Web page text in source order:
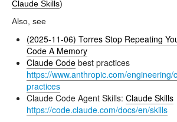
Claude Skills)
Also, see
(2025-11-06) Torres Stop Repeating
Code A Memory
Claude Code best practices
https://www.anthropic.com/
practices
Claude Code Agent Skills: Claude Skills
https://code.claude.com/docs/en/skills